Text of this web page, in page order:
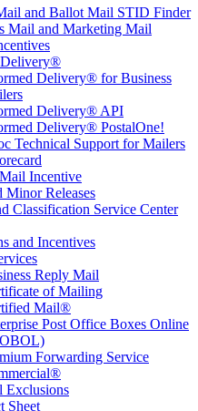
and Ballot Mail STID Finder
Mail and Marketing Mail
Delivery® for Business
Delivery® API
Delivery® PostalOne!
Technical Support for Mailers
Incentive
Minor Releases
Classification Service Center
and Incentives
Reply Mail
of Mailing
Mail®
Post Office Boxes Online
Forwarding Service
Exclusions
Sheet